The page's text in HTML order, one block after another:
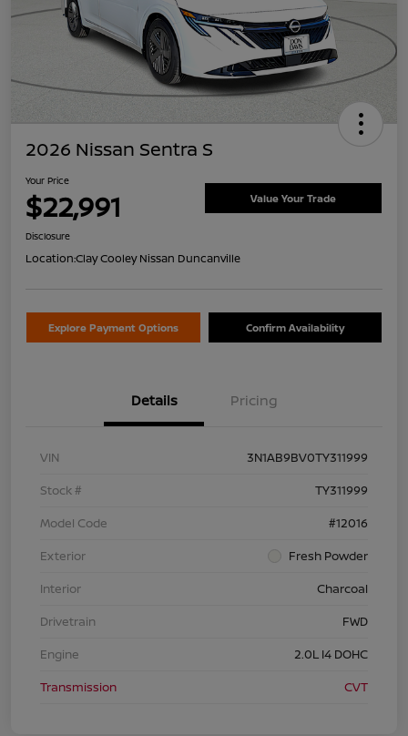
2026 Nissan Sentra S
Your Price
$22,991 Value Your Trade
Disclosure
Location:Clay Cooley Nissan Duncanville
Explore Payment Options Confirm Availability
Details Pricing
VIN
3N1AB9BV0TY311999
Stock #
TY311999
Model Code
#12016
Exterior
Fresh Powder
Interior
Charcoal
Drivetrain
FWD
Engine
2.0L I4 DOHC
Transmission
CVT